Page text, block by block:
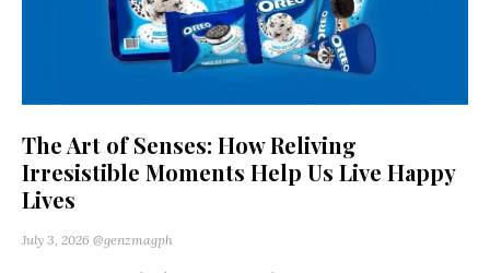
The Art of Senses: How Reliving
Irresistible Moments Help Us Live Happy
Lives
July 3, 2026 @genzmagph